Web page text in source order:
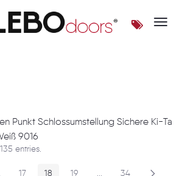
Toggle
Punkt Schlossumstellung Sichere Ki-Ta
9016
entries.
17 18 19 ... 34